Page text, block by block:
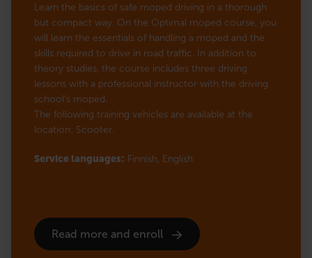
Learn the basics of safe moped driving in a thorough
but compact way. On the Optimal moped course, you
will learn the essentials of handling a moped and the
skills required to drive in road traffic. In addition to
theory studies, the course includes three driving
lessons with a professional instructor with the driving
school’s moped.
The following training vehicles are available at the
location: Scooter.
Service languages: Finnish, English
Read more and enroll